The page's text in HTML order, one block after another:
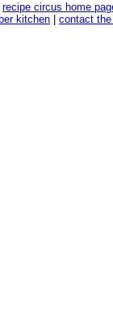
recipe circus home
kitchen
contact